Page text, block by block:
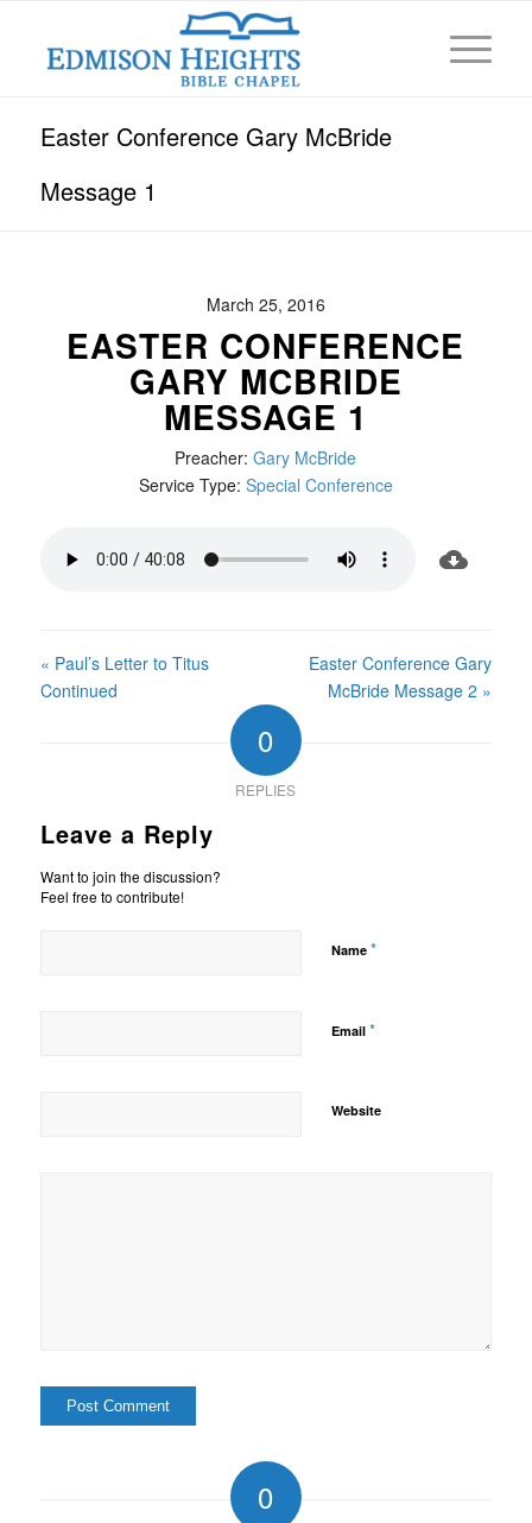
Easter Conference Gary McBride
Message 1
March 25, 2016
EASTER CONFERENCE
GARY MCBRIDE
MESSAGE 1
Preacher: Gary McBride
Service Type: Special Conference
« Paul’s Letter to Titus
Continued
Easter Conference Gary
McBride Message 2 »
0
REPLIES
Leave a Reply
Want to join the discussion?
Feel free to contribute!
Name *
Email *
Website
0